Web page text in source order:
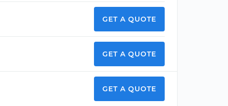
GET A QUOTE
GET A QUOTE
GET A QUOTE